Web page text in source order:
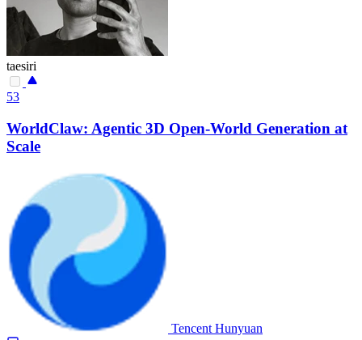
taesiri
53
WorldClaw: Agentic 3D Open-World Generation at
Scale
Tencent Hunyuan